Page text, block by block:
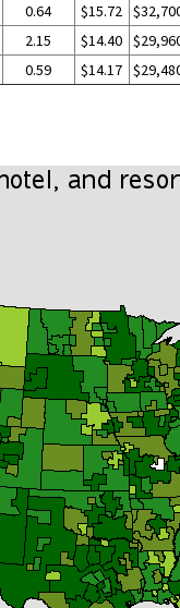
0.64 $15.72
2.15 $14.40
0.59 $14.17